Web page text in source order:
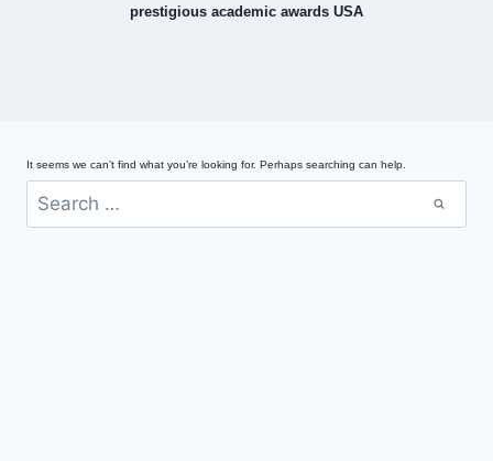
prestigious academic awards USA
It seems we can’t find what you’re looking for. Perhaps searching can help.